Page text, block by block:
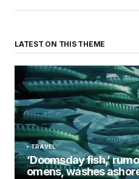
LATEST ON THIS THEME
TRAVEL
‘Doomsday fish,’
omens, washes